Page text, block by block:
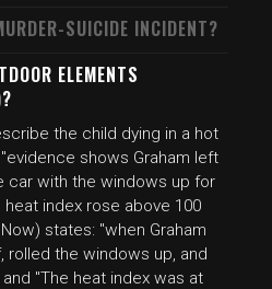
SUICIDE INCIDENT?
ELEMENTS
the child dying in a hot
shows Graham left
car with the windows up for
heat index rose above 100
states: "when Graham
rolled the windows up, and
"The heat index was at